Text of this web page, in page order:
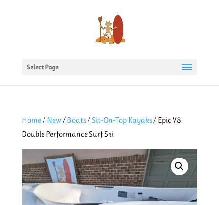
Select Page
Home/ New / Boats/Sit-On-Top Kayaks/ Epic V8
Double Performance Surf Ski